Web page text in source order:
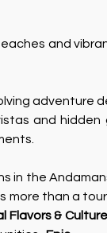
and
adventure
and hidden
in the
more than a
Flavors &